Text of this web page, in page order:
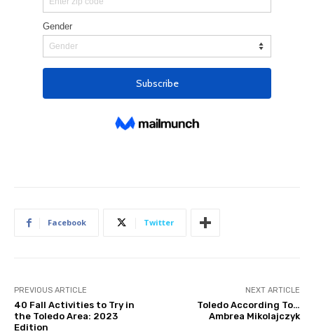
Facebook Twitter
PREVIOUS ARTICLE
40 Fall Activities to Try in
the Toledo Area: 2023
Edition
NEXT ARTICLE
Toledo According To…
Ambrea Mikolajczyk